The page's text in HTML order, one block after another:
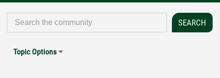
Topic Options